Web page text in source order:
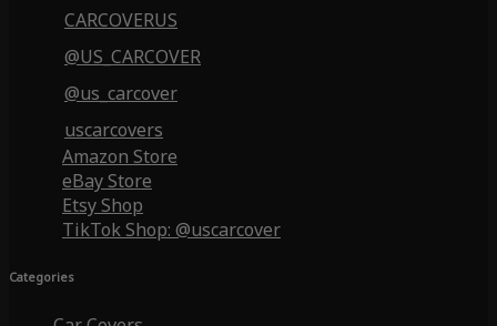
CARCOVERUS
@US_CARCOVER
@us_carcover
uscarcovers
Amazon Store
eBay Store
Etsy Shop
TikTok Shop: @uscarcover
Categories